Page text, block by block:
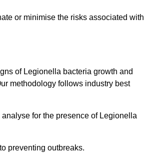
or minimise the risks associated with
of Legionella bacteria growth and
methodology follows industry best
for the presence of Legionella
preventing outbreaks.